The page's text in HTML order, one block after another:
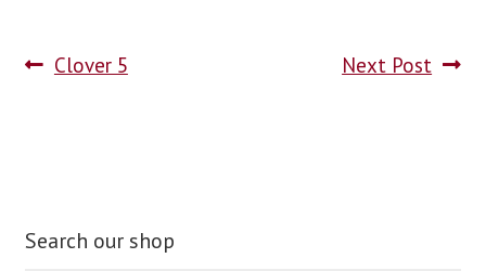
Clover 5 Next Post
Search our shop